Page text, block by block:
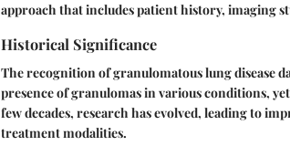
approach that includes patient history, imaging
Historical Significance
The recognition of granulomatous lung disease
presence of granulomas in various conditions,
few decades, research has evolved, leading to
treatment modalities.